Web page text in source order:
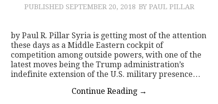
PUBLISHED SEPTEMBER 20, 2018 BY PAUL PILLAR
by Paul R. Pillar Syria is getting most of the attention
these days as a Middle Eastern cockpit of
competition among outside powers, with one of the
latest moves being the Trump administration’s
indefinite extension of the U.S. military presence…
Continue Reading →